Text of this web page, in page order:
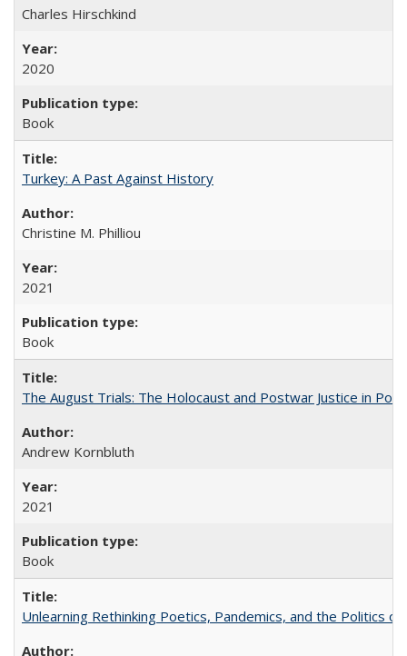
Charles Hirschkind
2020
Book
Turkey: A Past Against History
Christine M. Philliou
2021
Book
The August Trials: The Holocaust and Postwar Justice in
Andrew Kornbluth
2021
Book
Unlearning Rethinking Poetics, Pandemics, and the Politics